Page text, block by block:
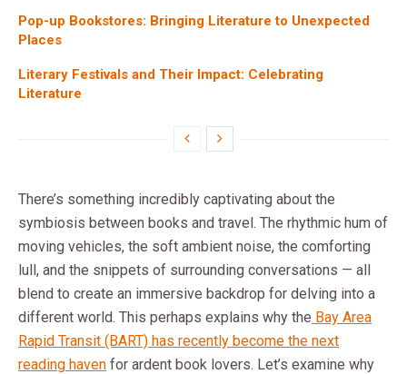
Pop-up Bookstores: Bringing Literature to Unexpected
Places
Literary Festivals and Their Impact: Celebrating
Literature
There’s something incredibly captivating about the
symbiosis between books and travel. The rhythmic hum of
moving vehicles, the soft ambient noise, the comforting
lull, and the snippets of surrounding conversations — all
blend to create an immersive backdrop for delving into a
different world. This perhaps explains why the Bay Area
Rapid Transit (BART) has recently become the next
reading haven for ardent book lovers. Let’s examine why